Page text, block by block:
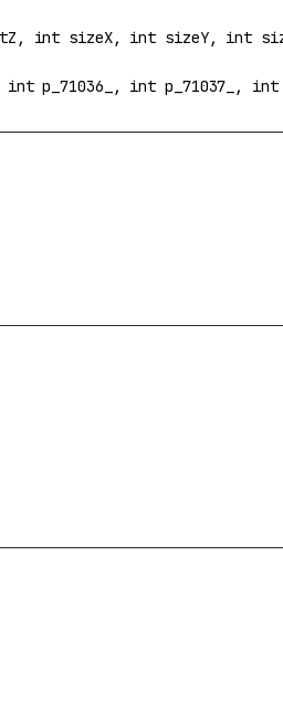
int sizeX, int sizeY, int
int p_71036_, int p_71037_, int